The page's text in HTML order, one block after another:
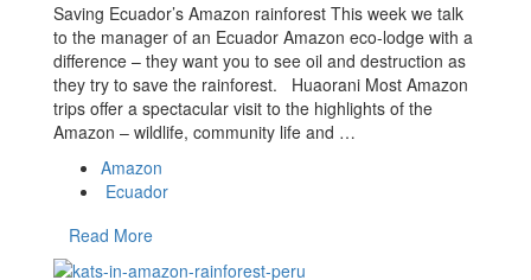
Saving Ecuador’s Amazon rainforest This week we talk
to the manager of an Ecuador Amazon eco-lodge with a
difference – they want you to see oil and destruction as
they try to save the rainforest. Huaorani Most Amazon
trips offer a spectacular visit to the highlights of the
Amazon – wildlife, community life and …
Amazon
Ecuador
Read More